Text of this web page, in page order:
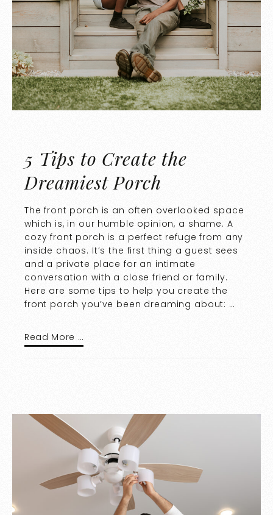
5 Tips to Create the
Dreamiest Porch
The front porch is an often overlooked space
which is, in our humble opinion, a shame. A
cozy front porch is a perfect refuge from any
inside chaos. It’s the first thing a guest sees
and a private place for an intimate
conversation with a close friend or family.
Here are some tips to help you create the
front porch you’ve been dreaming about: …
Read More …